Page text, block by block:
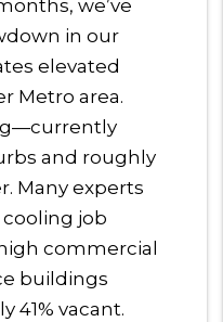
we’ve
in our
elevated
Metro area.
and roughly
Many experts
job
commercial
buildings
41% vacant.